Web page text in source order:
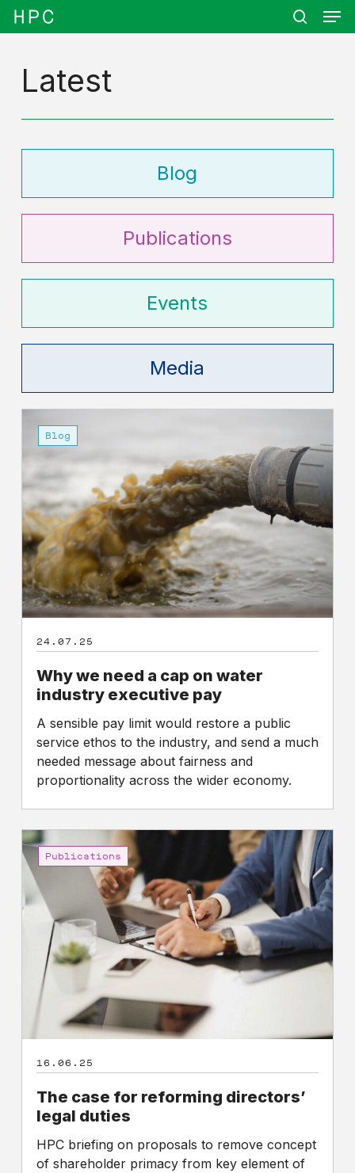
Skip
content
search
Latest
Blog
Publications
Events
Media
cap
on
water
industry
executive
pay
Blog
24.07.25
Why we need a cap on water
industry executive pay
A sensible pay limit would restore a public
service ethos to the industry, and send a much
needed message about fairness and
proportionality across the wider economy.
The
case
for
reforming
directors’
legal
duties
Publications
16.06.25
The case for reforming directors’
legal duties
HPC briefing on proposals to remove concept
of shareholder primacy from key element of
Menu